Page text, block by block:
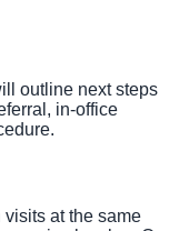
outline next steps
in-office
at the same